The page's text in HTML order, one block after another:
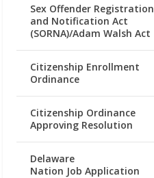
Sex Offender Registration
and Notification Act
(SORNA)/Adam Walsh Act
Citizenship Enrollment
Ordinance
Citizenship Ordinance
Approving Resolution
Delaware
Nation Job Application